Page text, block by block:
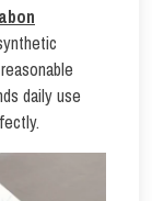
daily use